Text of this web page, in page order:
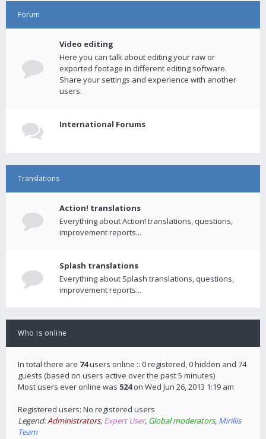
Forum
Video editing
Here you can talk about editing your raw or
exported footage in different editing software.
Share your settings and experience with another
users.
International Forums
Translations
Action! translations
Everything about Action! translations, questions,
improvement reports...
Splash translations
Everything about Splash translations, questions,
improvement reports...
Who is online
In total there are 74users online :: 0 registered, 0 hidden and 74
guests (based on users active over the past 5 minutes)
Most users ever online was 524on Wed Jun 26, 2013 1:19 am
Registered users: No registered users
Legend:Administrators, Expert User, Global moderators, Mirillis
Team